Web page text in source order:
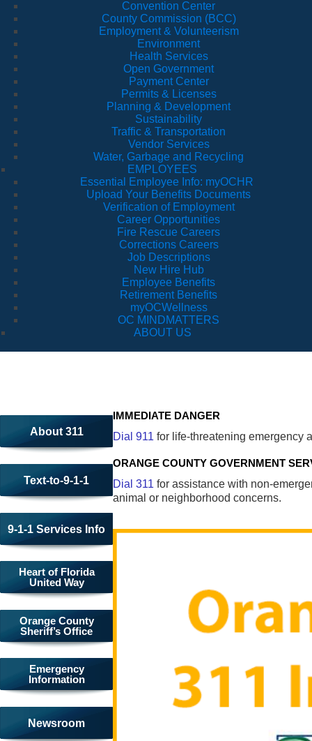
Convention Center
County Commission (BCC)
Employment & Volunteerism
Environment
Health Services
Open Government
Payment Center
Permits & Licenses
Planning & Development
Sustainability
Traffic & Transportation
Vendor Services
Water, Garbage and Recycling
EMPLOYEES
Essential Employee Info: myOCHR
Upload Your Benefits Documents
Verification of Employment
Career Opportunities
Fire Rescue Careers
Corrections Careers
Job Descriptions
New Hire Hub
Employee Benefits
Retirement Benefits
myOCWellness
OC MINDMATTERS
ABOUT US
About 311
Text-to-9-1-1
9-1-1 Services Info
Heart of Florida
United Way
Orange County
Sheriff’s Office
Emergency
Information
Newsroom
IMMEDIATE DANGER
Dial 911 for life-threatening emergency
ORANGE COUNTY GOVERNMENT
Dial 311 for assistance with non-
animal or neighborhood concerns.